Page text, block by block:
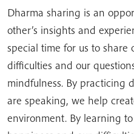
Dharma sharing is an
other’s insights and
special time for us to share
difficulties and our
mindfulness. By practicing
are speaking, we help
environment. By learning